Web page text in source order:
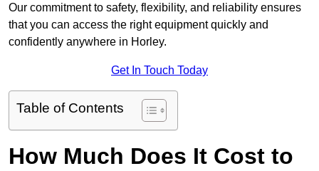
Our commitment to safety, flexibility, and reliability ensures
that you can access the right equipment quickly and
confidently anywhere in Horley.
Get In Touch Today
Table of Contents
How Much Does It Cost to